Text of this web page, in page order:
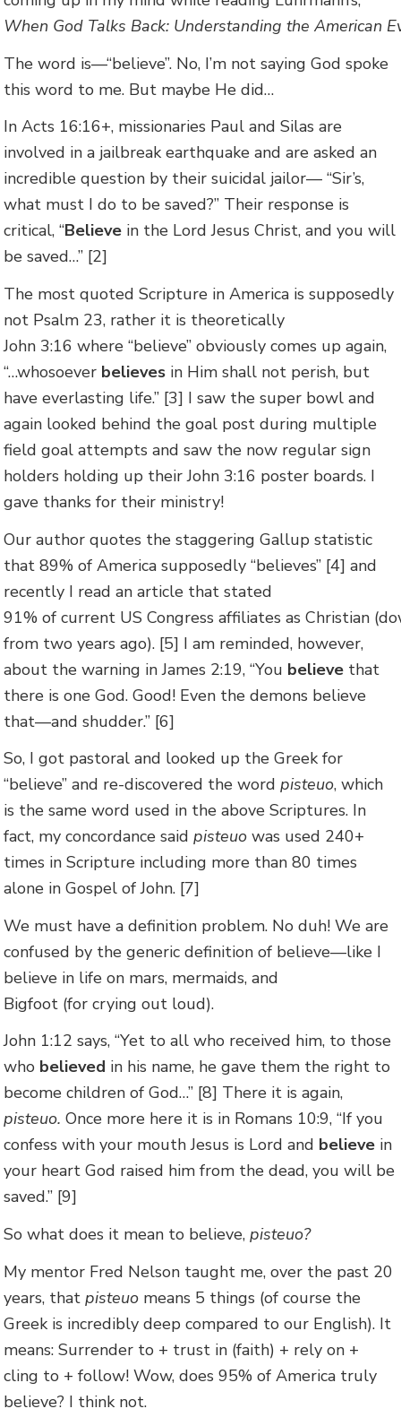
When God Talks Back: Understanding the American
The word is—“believe”. No, I’m not saying God spoke
this word to me. But maybe He did…
In Acts 16:16+, missionaries Paul and Silas are
involved in a jailbreak earthquake and are asked an
incredible question by their suicidal jailor— “Sir’s,
what must I do to be saved?” Their response is
critical, “Believe in the Lord Jesus Christ, and you will
be saved…” [2]
The most quoted Scripture in America is supposedly
not Psalm 23, rather it is theoretically
John 3:16 where “believe” obviously comes up again,
“…whosoever believes in Him shall not perish, but
have everlasting life.” [3] I saw the super bowl and
again looked behind the goal post during multiple
field goal attempts and saw the now regular sign
holders holding up their John 3:16 poster boards. I
gave thanks for their ministry!
Our author quotes the staggering Gallup statistic
that 89% of America supposedly “believes” [4] and
recently I read an article that stated
91% of current US Congress affiliates as Christian
from two years ago). [5] I am reminded, however,
about the warning in James 2:19, “You believe that
there is one God. Good! Even the demons believe
that—and shudder.” [6]
So, I got pastoral and looked up the Greek for
“believe” and re-discovered the wordpisteuo, which
is the same word used in the above Scriptures. In
fact, my concordance said pisteuo was used 240+
times in Scripture including more than 80 times
alone in Gospel of John. [7]
We must have a definition problem. No duh! We are
confused by the generic definition of believe—like I
believe in life on mars, mermaids, and
Bigfoot (for crying out loud).
John 1:12 says, “Yet to all who received him, to those
who believed in his name, he gave them the right to
become children of God…” [8] There it is again,
pisteuo. Once more here it is in Romans 10:9, “If you
confess with your mouth Jesus is Lord and believe in
your heart God raised him from the dead, you will be
saved.” [9]
So what does it mean to believe,pisteuo?
My mentor Fred Nelson taught me, over the past 20
years, thatpisteuo means 5 things (of course the
Greek is incredibly deep compared to our English). It
means: Surrender to + trust in (faith) + rely on +
cling to + follow! Wow, does 95% of America truly
believe? I think not.